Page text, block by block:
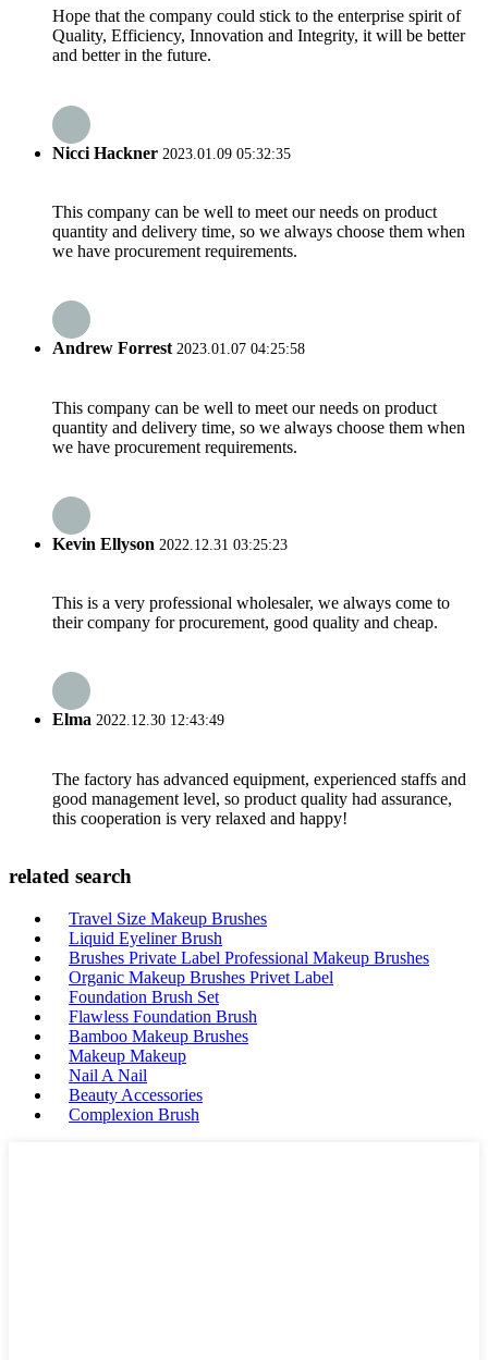
Hope that the company could stick to the enterprise spirit of
Quality, Efficiency, Innovation and Integrity, it will be better
and better in the future.
Nicci Hackner 2023.01.09 05:32:35
This company can be well to meet our needs on product
quantity and delivery time, so we always choose them when
we have procurement requirements.
Andrew Forrest2023.01.07 04:25:58
This company can be well to meet our needs on product
quantity and delivery time, so we always choose them when
we have procurement requirements.
Kevin Ellyson 2022.12.31 03:25:23
This is a very professional wholesaler, we always come to
their company for procurement, good quality and cheap.
Elma 2022.12.30 12:43:49
The factory has advanced equipment, experienced staffs and
good management level, so product quality had assurance,
this cooperation is very relaxed and happy!
related search
Travel Size Makeup Brushes
Liquid Eyeliner Brush
Brushes Private Label Professional Makeup Brushes
Organic Makeup Brushes Privet Label
Foundation Brush Set
Flawless Foundation Brush
Bamboo Makeup Brushes
Makeup Makeup
Nail A Nail
Beauty Accessories
Complexion Brush